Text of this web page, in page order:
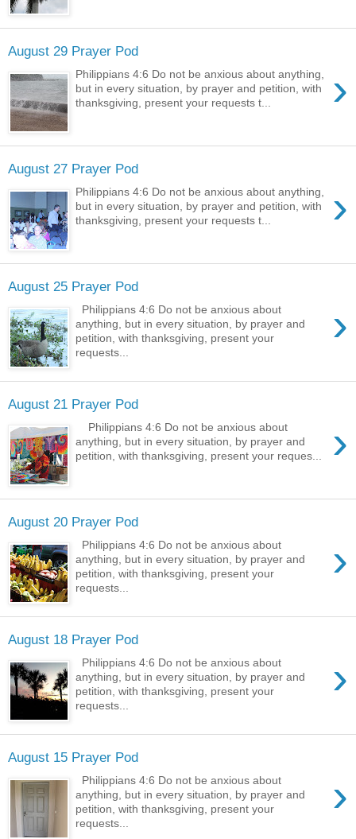
August 29 Prayer Pod
›
Philippians 4:6 Do not be anxious about anything,
but in every situation, by prayer and petition, with
thanksgiving, present your requests t...
August 27 Prayer Pod
›
Philippians 4:6 Do not be anxious about anything,
but in every situation, by prayer and petition, with
thanksgiving, present your requests t...
August 25 Prayer Pod
›
Philippians 4:6 Do not be anxious about
anything, but in every situation, by prayer and
petition, with thanksgiving, present your
requests...
August 21 Prayer Pod
›
Philippians 4:6 Do not be anxious about
anything, but in every situation, by prayer and
petition, with thanksgiving, present your reques...
August 20 Prayer Pod
›
Philippians 4:6 Do not be anxious about
anything, but in every situation, by prayer and
petition, with thanksgiving, present your
requests...
August 18 Prayer Pod
›
Philippians 4:6 Do not be anxious about
anything, but in every situation, by prayer and
petition, with thanksgiving, present your
requests...
August 15 Prayer Pod
›
Philippians 4:6 Do not be anxious about
anything, but in every situation, by prayer and
petition, with thanksgiving, present your
requests...